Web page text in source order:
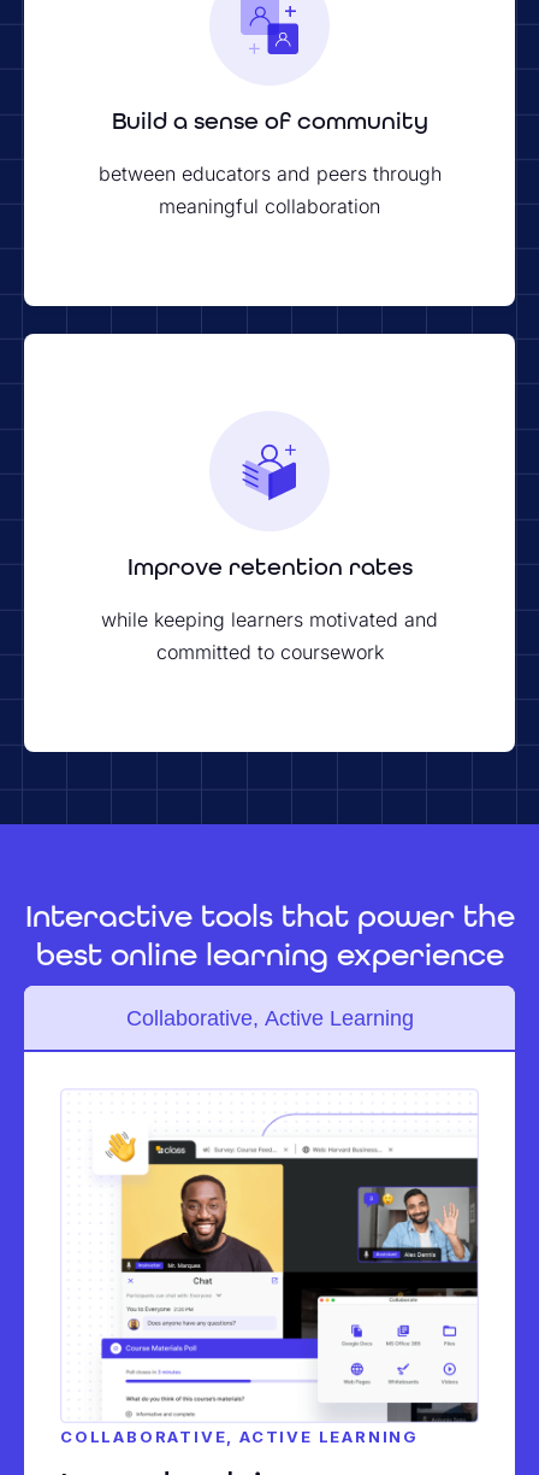
Build a sense of community
between educators and peers through
meaningful collaboration
Improve retention rates
while keeping learners motivated and
committed to coursework
Interactive tools that power the
best online learning experience
Collaborative, Active Learning
COLLABORATIVE, ACTIVE LEARNING